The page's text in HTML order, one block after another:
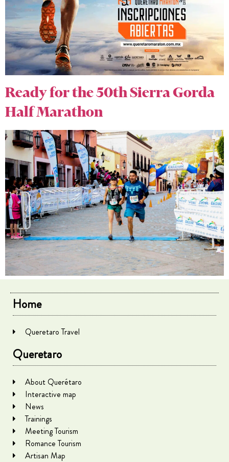
Ready for the 50th Sierra Gorda
Half Marathon
Home
Queretaro Travel
Queretaro
About Querétaro
Interactive map
News
Trainings
Meeting Tourism
Romance Tourism
Artisan Map